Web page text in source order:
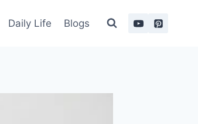
Daily Life Blogs